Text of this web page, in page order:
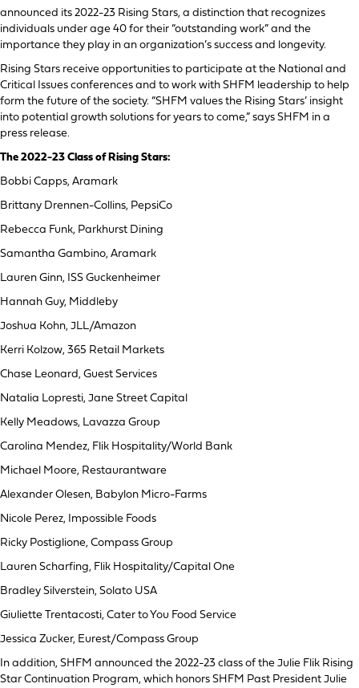
announced its 2022-23 Rising Stars, a distinction that recognizes
individuals under age 40 for their “outstanding work” and the
importance they play in an organization’s success and longevity.
Rising Stars receive opportunities to participate at the National and
Critical Issues conferences and to work with SHFM leadership to help
form the future of the society. “SHFM values the Rising Stars’ insight
into potential growth solutions for years to come,” says SHFM in a
press release.
The 2022-23 Class of Rising Stars:
Bobbi Capps, Aramark
Brittany Drennen-Collins, PepsiCo
Rebecca Funk, Parkhurst Dining
Samantha Gambino, Aramark
Lauren Ginn, ISS Guckenheimer
Hannah Guy, Middleby
Joshua Kohn, JLL/Amazon
Kerri Kolzow, 365 Retail Markets
Chase Leonard, Guest Services
Natalia Lopresti, Jane Street Capital
Kelly Meadows, Lavazza Group
Carolina Mendez, Flik Hospitality/World Bank
Michael Moore, Restaurantware
Alexander Olesen, Babylon Micro-Farms
Nicole Perez, Impossible Foods
Ricky Postiglione, Compass Group
Lauren Scharfing, Flik Hospitality/Capital One
Bradley Silverstein, Solato USA
Giuliette Trentacosti, Cater to You Food Service
Jessica Zucker, Eurest/Compass Group
In addition, SHFM announced the 2022-23 class of the Julie Flik Rising
Star Continuation Program, which honors SHFM Past President Julie